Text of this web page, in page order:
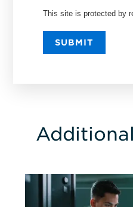
This site is protected by
SUBMIT